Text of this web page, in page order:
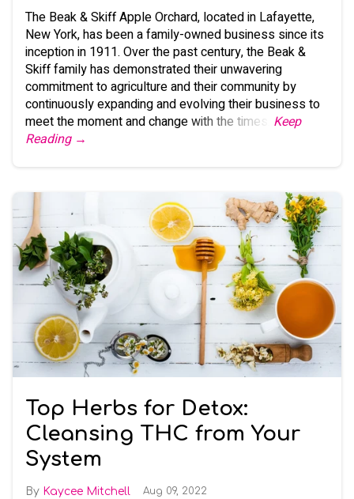
The Beak & Skiff Apple Orchard, located in Lafayette,
New York, has been a family-owned business since its
inception in 1911. Over the past century, the Beak &
Skiff family has demonstrated their unwavering
commitment to agriculture and their community by
continuously expanding and evolving their business to
meet the moment and change with the times.
Keep
Reading →
Top Herbs for Detox:
Cleansing THC from Your
System
Kaycee Mitchell Aug 09, 2022